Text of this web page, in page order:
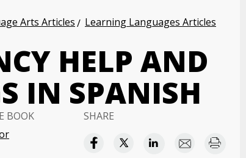
Arts Articles
Learning Languages Articles
HELP AND
IN SPANISH
BOOK
SHARE